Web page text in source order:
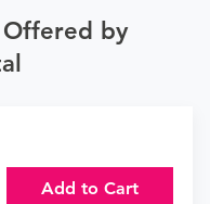
by
Add to Cart